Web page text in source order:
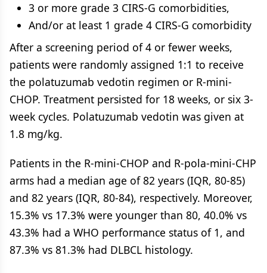
3 or more grade 3 CIRS-G comorbidities,
And/or at least 1 grade 4 CIRS-G comorbidity
After a screening period of 4 or fewer weeks,
patients were randomly assigned 1:1 to receive
the polatuzumab vedotin regimen or R-mini-
CHOP. Treatment persisted for 18 weeks, or six 3-
week cycles. Polatuzumab vedotin was given at
1.8 mg/kg.
Patients in the R-mini-CHOP and R-pola-mini-CHP
arms had a median age of 82 years (IQR, 80-85)
and 82 years (IQR, 80-84), respectively. Moreover,
15.3% vs 17.3% were younger than 80, 40.0% vs
43.3% had a WHO performance status of 1, and
87.3% vs 81.3% had DLBCL histology.